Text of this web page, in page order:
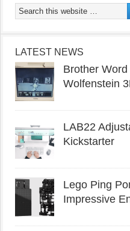
LATEST NEWS
Brother
Wolfenstein
LAB22
Kickstarter
Lego Ping
Impressive